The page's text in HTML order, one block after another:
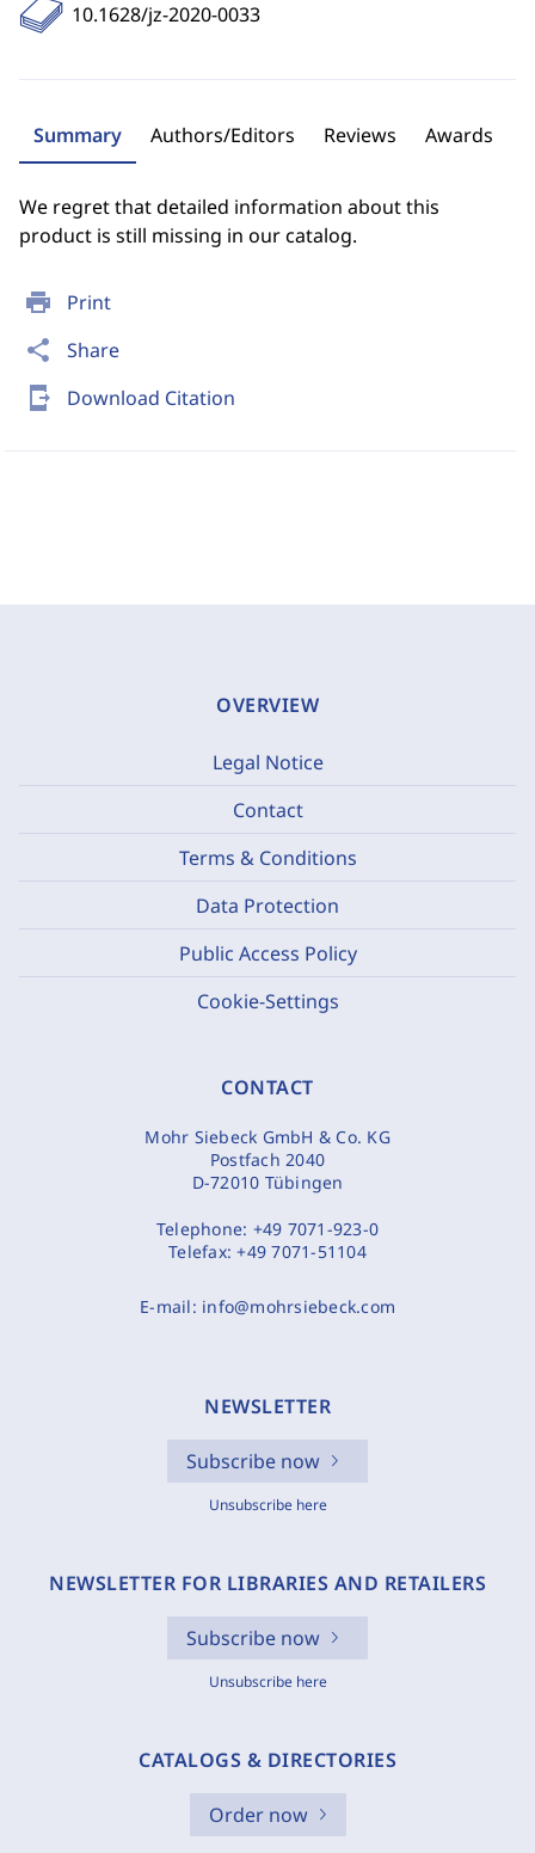
print Print
share Share
send_to_mobile Download Citation
10.1628/jz-2020-0033
Summary Authors/Editors Reviews Awards
We regret that detailed information about this
product is still missing in our catalog.
OVERVIEW
Legal Notice
Contact
Terms & Conditions
Data Protection
Public Access Policy
Cookie-Settings
CONTACT
Mohr Siebeck GmbH & Co. KG
Postfach 2040
D-72010 Tübingen
Telephone: +49 7071-923-0
Telefax:+49 7071-51104
E-mail: info@mohrsiebeck.com
NEWSLETTER
Subscribe now
Unsubscribe here
NEWSLETTER FOR LIBRARIES AND RETAILERS
Subscribe now
Unsubscribe here
CATALOGS & DIRECTORIES
Order now